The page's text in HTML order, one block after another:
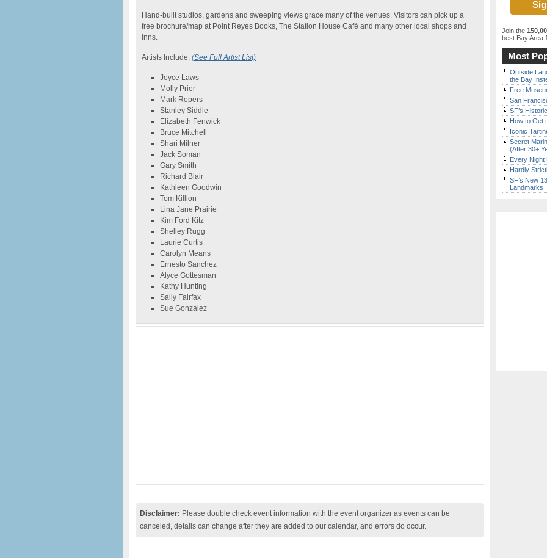
Hand-built studios, gardens and sweeping views grace many of the venues. Visitors can pick up a
free brochure/map at Point Reyes Books, The Station House Café and many other local shops and
inns.
Artists Include: (See Full Artist List)
Joyce Laws
Molly Prier
Mark Ropers
Stanley Siddle
Elizabeth Fenwick
Bruce Mitchell
Shari Milner
Jack Soman
Gary Smith
Richard Blair
Kathleen Goodwin
Tom Killion
Lina Jane Prairie
Kim Ford Kitz
Shelley Rugg
Laurie Curtis
Carolyn Means
Ernesto Sanchez
Alyce Gottesman
Kathy Hunting
Sally Fairfax
Sue Gonzalez
Disclaimer: Please double check event information with the event organizer as events can be
canceled, details can change after they are added to our calendar, and errors do occur.
Join the
best Bay Area
Most
Outside
the Bay
Free
San
SF’s
How to Get
Iconic
Secret
(After 30+
Every Night
Hardly
SF’s New
Landmarks